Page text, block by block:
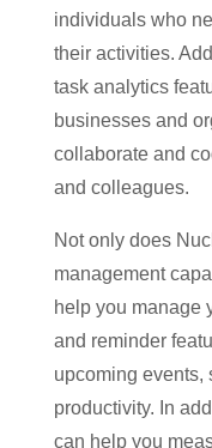
individuals who
their activities.
task analytics
businesses and
collaborate and
and colleagues.
Not only does
management
help you manage
and reminder
upcoming events,
productivity. In
can help you